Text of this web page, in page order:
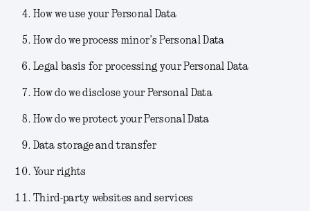
How we use your Personal Data
How do we process minor’s Personal Data
Legal basis for processing your Personal Data
How do we disclose your Personal Data
How do we protect your Personal Data
Data storage and transfer
Your rights
Third-party websites and services